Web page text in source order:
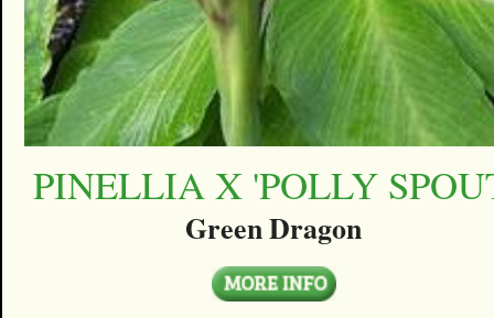
PINELLIA X 'POLLY
Green Dragon